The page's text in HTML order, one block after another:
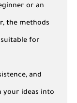
or an
the methods
for
and
ideas into